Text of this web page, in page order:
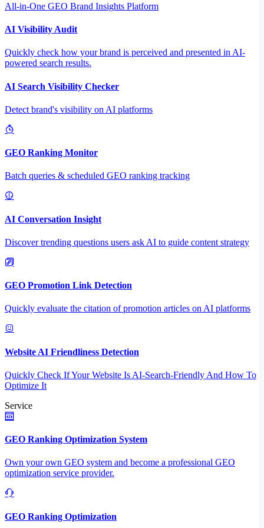
All-in-One GEO Brand Insights Platform
AI Visibility Audit
Quickly check how your brand is perceived and presented in AI-
powered search results.
AI Search Visibility Checker
Detect brand's visibility on AI platforms
GEO Ranking Monitor
Batch queries & scheduled GEO ranking tracking
AI Conversation Insight
Discover trending questions users ask AI to guide content strategy
GEO Promotion Link Detection
Quickly evaluate the citation of promotion articles on AI platforms
Website AI Friendliness Detection
Quickly Check If Your Website Is AI-Search-Friendly And How To
Optimize It
Service
GEO Ranking Optimization System
Own your own GEO system and become a professional GEO
optimization service provider.
GEO Ranking Optimization